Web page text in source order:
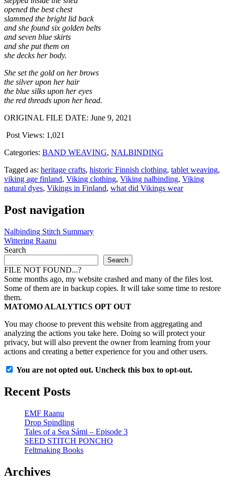
opened the best chest
slammed the bright lid back
and she found six golden belts
and seven blue skirts
and she put them on
she decks her body.
She set the gold on her brows
the silver upon her hair
the blue silks upon her eyes
the red threads upon her head.
ORIGINAL FILE DATE: June 9, 2021
Post Views: 1,021
Categories: BAND WEAVING, NALBINDING
Tagged as: heritage crafts, historic Finnish clothing, tablet weaving,
viking age finland, Viking clothing, Viking nalbinding, Viking
natural dyes, Vikings in Finland, what did Vikings wear
Post navigation
Nalbinding Stitch Summary
Wittering Raanu
Search
Search
FILE NOT FOUND...?
Some months ago, my website crashed and many of the files lost.
Some of them are in backup copies. It will take some time to restore
them.
MATOMO ALALYTICS OPT OUT
You may choose to prevent this website from aggregating and
analyzing the actions you take here. Doing so will protect your
privacy, but will also prevent the owner from learning from your
actions and creating a better experience for you and other users.
You are not opted out. Uncheck this box to opt-out.
Recent Posts
EMF Raanu
Drop Spindling
Tales of a Sea Sámi – Episode 3
SEED STITCH PONCHO
Feltmaking Books
Archives